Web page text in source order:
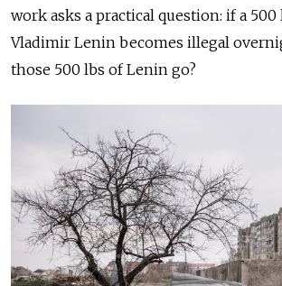
work asks a practical question: if a
Vladimir Lenin becomes illegal
those 500 lbs of Lenin go?